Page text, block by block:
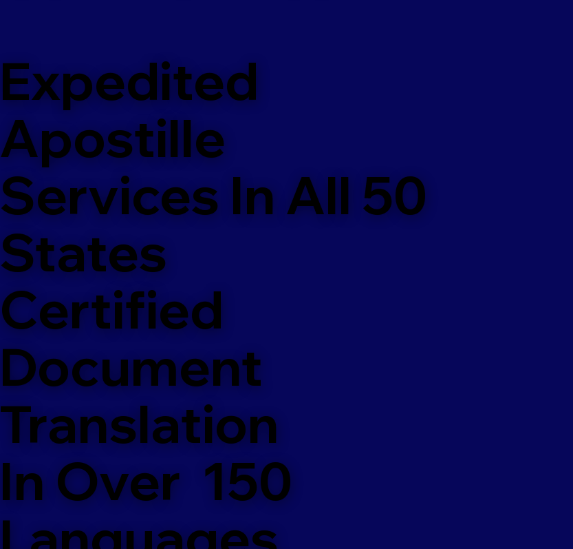
Expedited
Apostille
Services In All 50
States
Certified
Document
Translation
In Over 150